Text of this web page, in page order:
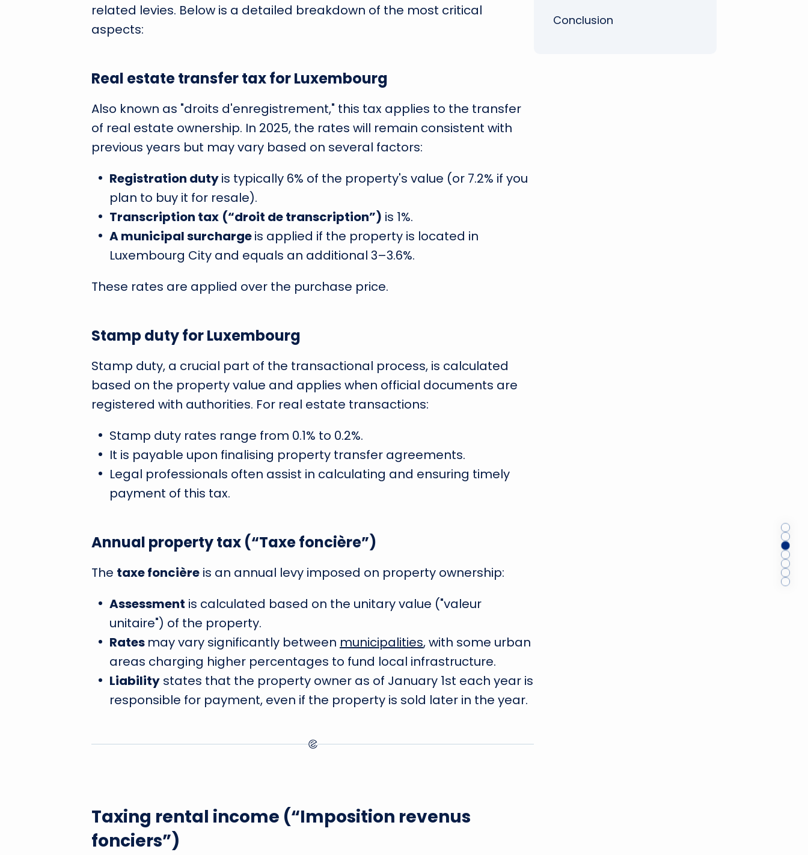
related levies. Below is a detailed breakdown of the most critical
aspects:
Real estate transfer tax for Luxembourg
Also known as "droits d'enregistrement," this tax applies to the transfer
of real estate ownership. In 2025, the rates will remain consistent with
previous years but may vary based on several factors:
Registration dutyis typically 6% of the property's value (or 7.2% if you
plan to buy it for resale).
Transcription tax (“droit de transcription”) is 1%.
A municipal surchargeis applied if the property is located in
Luxembourg City and equals an additional 3–3.6%.
These rates are applied over the purchase price.
Stamp duty for Luxembourg
Stamp duty, a crucial part of the transactional process, is calculated
based on the property value and applies when official documents are
registered with authorities. For real estate transactions:
Stamp duty rates range from 0.1% to 0.2%.
It is payable upon finalising property transfer agreements.
Legal professionals often assist in calculating and ensuring timely
payment of this tax.
Annual property tax (“Taxe foncière”)
The taxe foncière is an annual levy imposed on property ownership:
Assessment is calculated based on the unitary value ("valeur
unitaire") of the property.
Rates may vary significantly between municipalities, with some urban
areas charging higher percentages to fund local infrastructure.
Liability states that the property owner as of January 1st each year is
responsible for payment, even if the property is sold later in the year.
Taxing rental income (“Imposition revenus
fonciers”)
Conclusion